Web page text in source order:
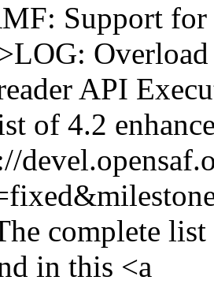
Support for
API
of 4.2
complete list
in this <a